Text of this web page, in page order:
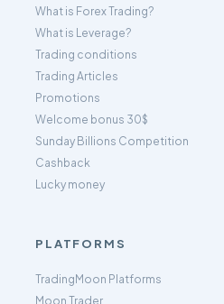
What is Forex Trading?
What is Leverage?
Trading conditions
Trading Articles
Promotions
Welcome bonus 30$
Sunday Billions Competition
Cashback
Lucky money
PLATFORMS
TradingMoon Platforms
Moon Trader